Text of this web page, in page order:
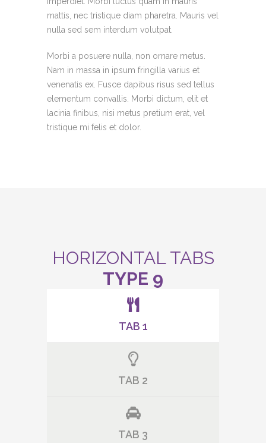
mattis, nec tristique diam pharetra. Mauris vel
nulla sed sem interdum volutpat.
Morbi a posuere nulla, non ornare metus.
Nam in massa in ipsum fringilla varius et
venenatis ex. Fusce dapibus risus sed tellus
elementum convallis. Morbi dictum, elit et
lacinia finibus, nisi metus pretium erat, vel
tristique mi felis et dolor.
HORIZONTAL TABS
TYPE 9
TAB 1
TAB 2
TAB 3